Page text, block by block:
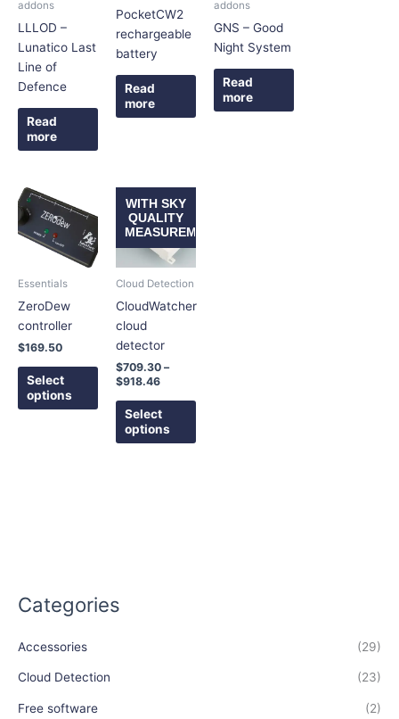
Categories
Accessories (29)
Cloud Detection (23)
Free software (2)
addons
LLLOD –
Lunatico Last
Line of
Defence
Read
more
PocketCW2
rechargeable
battery
Read
more
addons
GNS – Good
Night System
Read
more
Essentials
ZeroDew
controller
$169.50
Select
options
product
multiple
options
may
chosen
the
product
WITH SKY
QUALITY
MEASUREMENT
Cloud Detection
CloudWatcher
cloud
detector
$709.30 –
$918.46
range:
$709.30
through
$918.46
Select
options
has
options